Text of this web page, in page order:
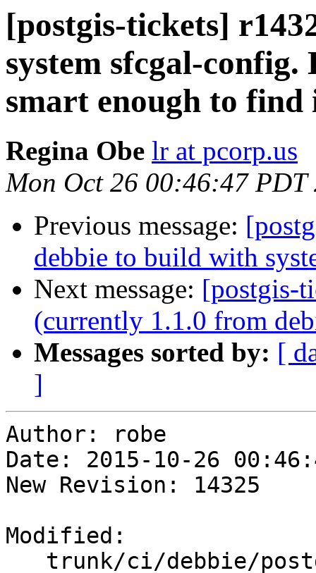
[postgis-tickets]
system sfcgal-
smart enough to
Regina Obe lr at pcorp.us
Mon Oct 26 00:46:47 PDT
Previous message:
debbie to build with
Next message: [postgis-
(currently 1.1.0 from
Messages sorted by: [
]
Author: robe
Date: 2015-10-26
New Revision: 14325
Modified: